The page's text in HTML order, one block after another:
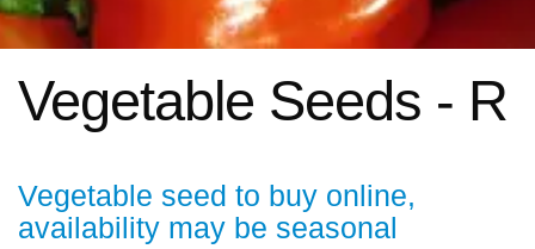
Vegetable Seeds - R
Vegetable seed to buy online,
availability may be seasonal